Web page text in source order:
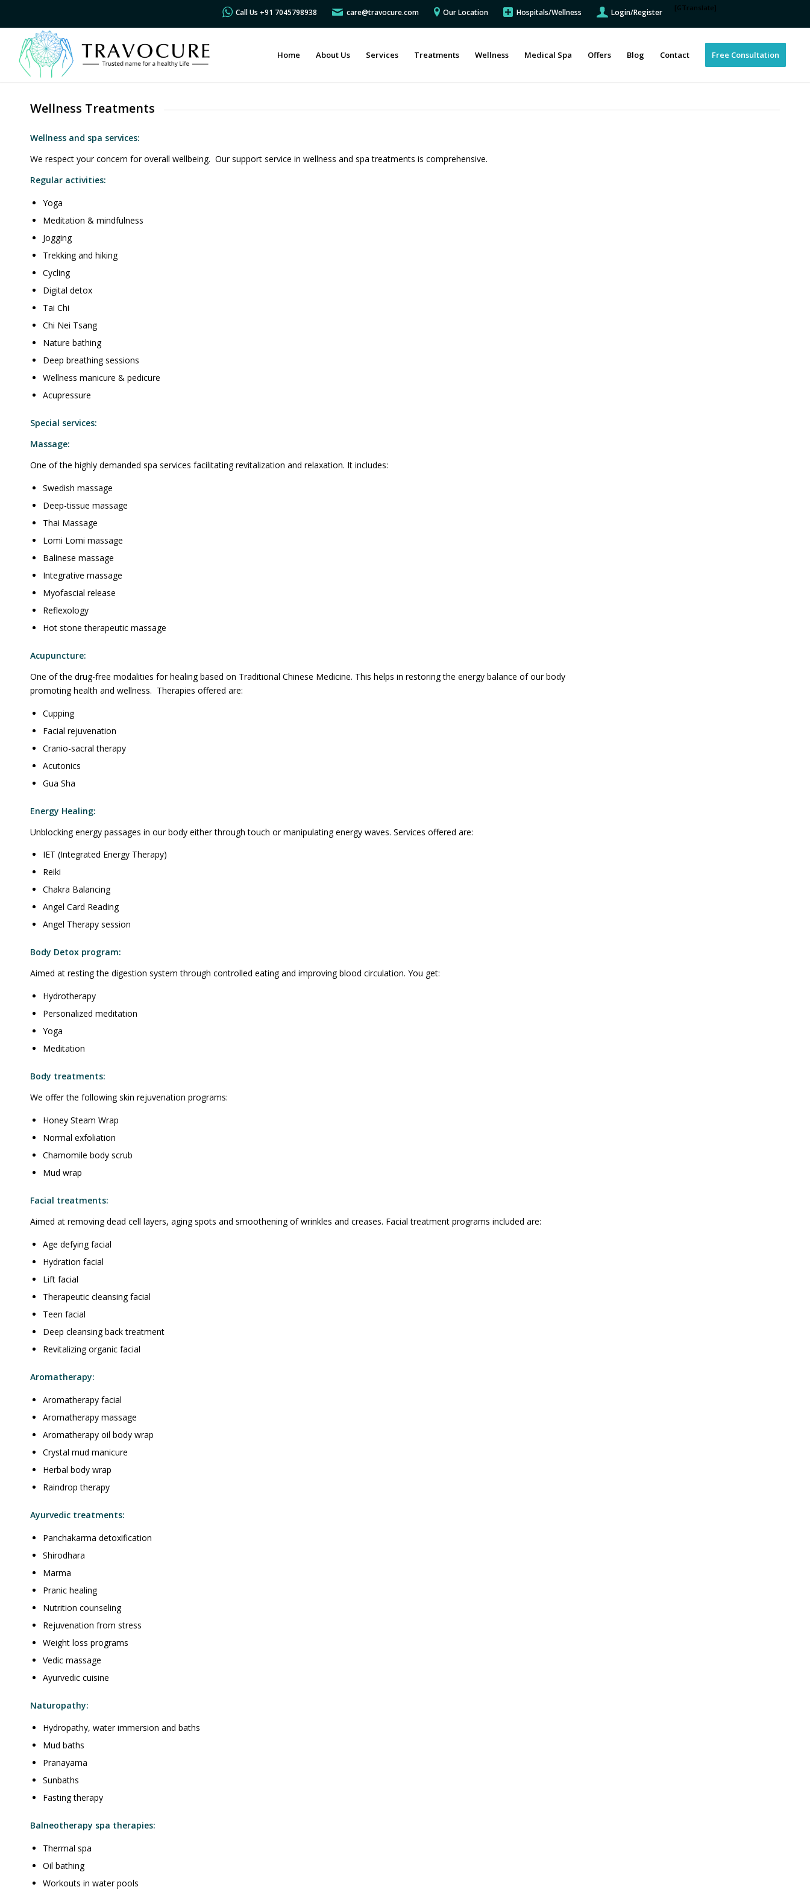
Call Us +91 7045798938 care@travocure.com Our Location Hospitals/Wellness Login/Register [GTranslate]
Home About Us Services Treatments Wellness Medical Spa Offers Blog Contact Free Consultation
Wellness Treatments
Wellness and spa services:
We respect your concern for overall wellbeing. Our support service in wellness and spa treatments is comprehensive.
Regular activities:
Yoga
Meditation & mindfulness
Jogging
Trekking and hiking
Cycling
Digital detox
Tai Chi
Chi Nei Tsang
Nature bathing
Deep breathing sessions
Wellness manicure & pedicure
Acupressure
Special services:
Massage:
One of the highly demanded spa services facilitating revitalization and relaxation. It includes:
Swedish massage
Deep-tissue massage
Thai Massage
Lomi Lomi massage
Balinese massage
Integrative massage
Myofascial release
Reflexology
Hot stone therapeutic massage
Acupuncture:
One of the drug-free modalities for healing based on Traditional Chinese Medicine. This helps in restoring the energy balance of our body
promoting health and wellness. Therapies offered are:
Cupping
Facial rejuvenation
Cranio-sacral therapy
Acutonics
Gua Sha
Energy Healing:
Unblocking energy passages in our body either through touch or manipulating energy waves. Services offered are:
IET (Integrated Energy Therapy)
Reiki
Chakra Balancing
Angel Card Reading
Angel Therapy session
Body Detox program:
Aimed at resting the digestion system through controlled eating and improving blood circulation. You get:
Hydrotherapy
Personalized meditation
Yoga
Meditation
Body treatments:
We offer the following skin rejuvenation programs:
Honey Steam Wrap
Normal exfoliation
Chamomile body scrub
Mud wrap
Facial treatments:
Aimed at removing dead cell layers, aging spots and smoothening of wrinkles and creases. Facial treatment programs included are:
Age defying facial
Hydration facial
Lift facial
Therapeutic cleansing facial
Teen facial
Deep cleansing back treatment
Revitalizing organic facial
Aromatherapy:
Aromatherapy facial
Aromatherapy massage
Aromatherapy oil body wrap
Crystal mud manicure
Herbal body wrap
Raindrop therapy
Ayurvedic treatments:
Panchakarma detoxification
Shirodhara
Marma
Pranic healing
Nutrition counseling
Rejuvenation from stress
Weight loss programs
Vedic massage
Ayurvedic cuisine
Naturopathy:
Hydropathy, water immersion and baths
Mud baths
Pranayama
Sunbaths
Fasting therapy
Balneotherapy spa therapies:
Thermal spa
Oil bathing
Workouts in water pools